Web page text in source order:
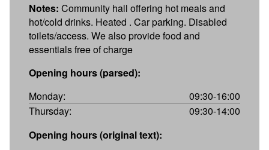
Notes: Community hall offering hot meals and
hot/cold drinks. Heated . Car parking. Disabled
toilets/access. We also provide food and
essentials free of charge
Opening hours (parsed):
Monday:
09:30-16:00
Thursday:
09:30-14:00
Opening hours (original text):